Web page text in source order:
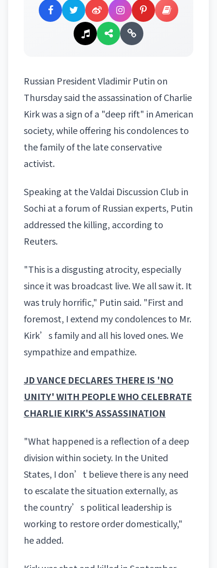
Russian PresidentVladimir Putin on
Thursday said the assassination of Charlie
Kirk was a sign of a "deep rift" in American
society, while offering his condolences to
the family of the late conservative
activist.
Speaking at the Valdai Discussion Club in
Sochi at a forum of Russian experts, Putin
addressed the killing, according to
Reuters.
"This is a disgusting atrocity, especially
since it was broadcast live. We all saw it. It
was truly horrific," Putin said. "First and
foremost, I extend my condolences to Mr.
Kirk’s family and all his loved ones. We
sympathize and empathize.
JD VANCE DECLARES THERE IS 'NO
UNITY' WITH PEOPLE WHO CELEBRATE
CHARLIE KIRK'S ASSASSINATION
"What happened is a reflection of a deep
division within society. In the United
States, I don’t believe there is any need
to escalate the situation externally, as
the country’s political leadership is
working to restore order domestically,"
he added.